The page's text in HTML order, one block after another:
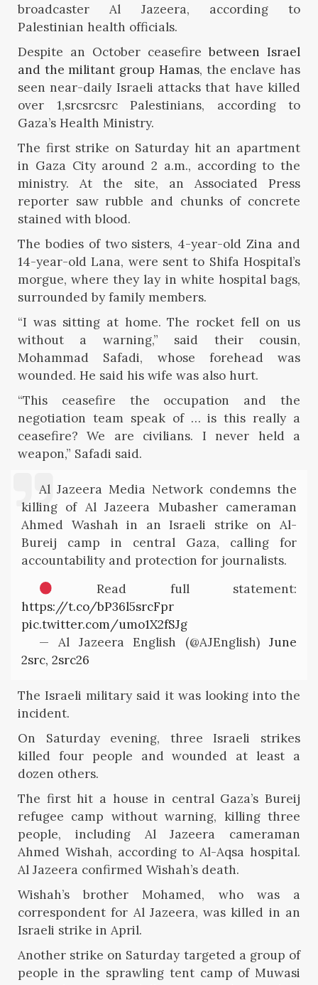
broadcaster Al Jazeera, according to
Palestinian health officials.
Despite an October ceasefirebetween Israel
and the militant group Hamas, the enclave has
seen near-daily Israeli attacks that have killed
over 1,srcsrcsrc Palestinians, according to
Gaza’s Health Ministry.
The first strike on Saturday hit an apartment
in Gaza City around 2 a.m., according to the
ministry. At the site, an Associated Press
reporter saw rubble and chunks of concrete
stained with blood.
The bodies of two sisters, 4-year-old Zina and
14-year-old Lana, were sent to Shifa Hospital’s
morgue, where they lay in white hospital bags,
surrounded by family members.
“I was sitting at home. The rocket fell on us
without a warning,” said their cousin,
Mohammad Safadi, whose forehead was
wounded. He said his wife was also hurt.
“This ceasefire the occupation and the
negotiation team speak of … is this really a
ceasefire? We are civilians. I never held a
weapon,” Safadi said.
Al Jazeera Media Network condemns the
killing of Al Jazeera Mubasher cameraman
Ahmed Washah in an Israeli strike on Al-
Bureij camp in central Gaza, calling for
accountability and protection for journalists.
Read full statement:
https://t.co/bP36l5srcFpr
pic.twitter.com/umo1X2fSJg
— Al Jazeera English (@AJEnglish) June
2src, 2src26
The Israeli military said it was looking into the
incident.
On Saturday evening, three Israeli strikes
killed four people and wounded at least a
dozen others.
The first hit a house in central Gaza’s Bureij
refugee camp without warning, killing three
people, including Al Jazeera cameraman
Ahmed Wishah, according to Al-Aqsa hospital.
Al Jazeera confirmed Wishah’s death.
Wishah’s brother Mohamed, who was a
correspondent for Al Jazeera, was killed in an
Israeli strike in April.
Another strike on Saturday targeted a group of
people in the sprawling tent camp of Muwasi